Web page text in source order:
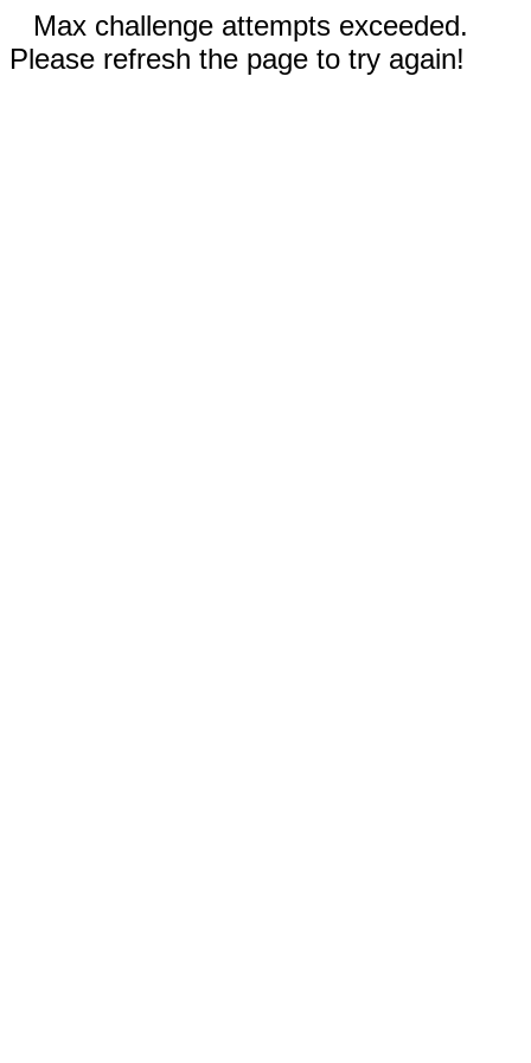
Max challenge attempts exceeded.
Please refresh the page to try again!